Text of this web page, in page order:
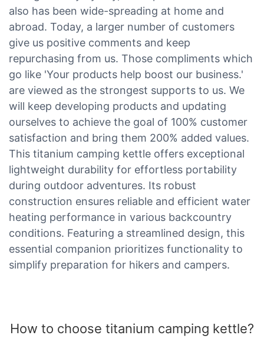
also has been wide-spreading at home and
abroad. Today, a larger number of customers
give us positive comments and keep
repurchasing from us. Those compliments which
go like 'Your products help boost our business.'
are viewed as the strongest supports to us. We
will keep developing products and updating
ourselves to achieve the goal of 100% customer
satisfaction and bring them 200% added values.
This titanium camping kettle offers exceptional
lightweight durability for effortless portability
during outdoor adventures. Its robust
construction ensures reliable and efficient water
heating performance in various backcountry
conditions. Featuring a streamlined design, this
essential companion prioritizes functionality to
simplify preparation for hikers and campers.
How to choose titanium camping kettle?